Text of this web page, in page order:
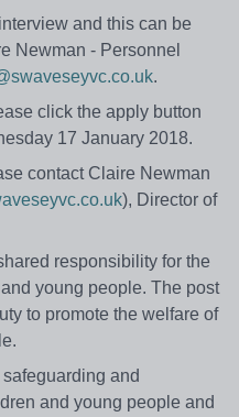
and this can be
Newman - Personnel
.
click the apply button
17 January 2018.
contact Claire Newman
), Director of
responsibility for the
young people. The post
to promote the welfare of
and
and young people and